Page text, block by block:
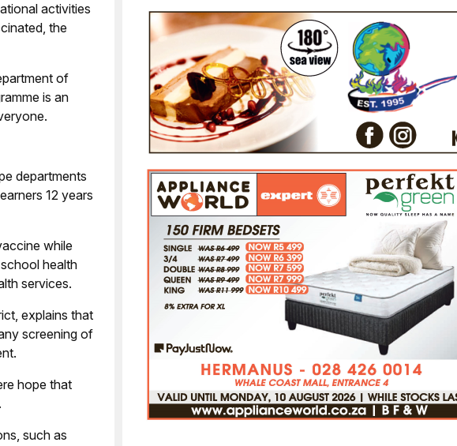
activities
the
of
is an
departments
12 years
while
health
services.
explains that
screening of
hope that
such as